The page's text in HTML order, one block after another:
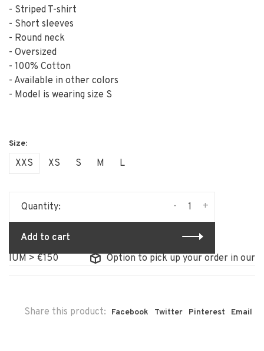
- Striped T-shirt
- Short sleeves
- Round neck
- Oversized
- 100% Cotton
- Available in other colors
- Model is wearing size S
XXS XS S M L
Quantity: +
-
Add to cart
> €150
Option to pick up your order in our store
Share this product: Facebook Twitter Pinterest Email